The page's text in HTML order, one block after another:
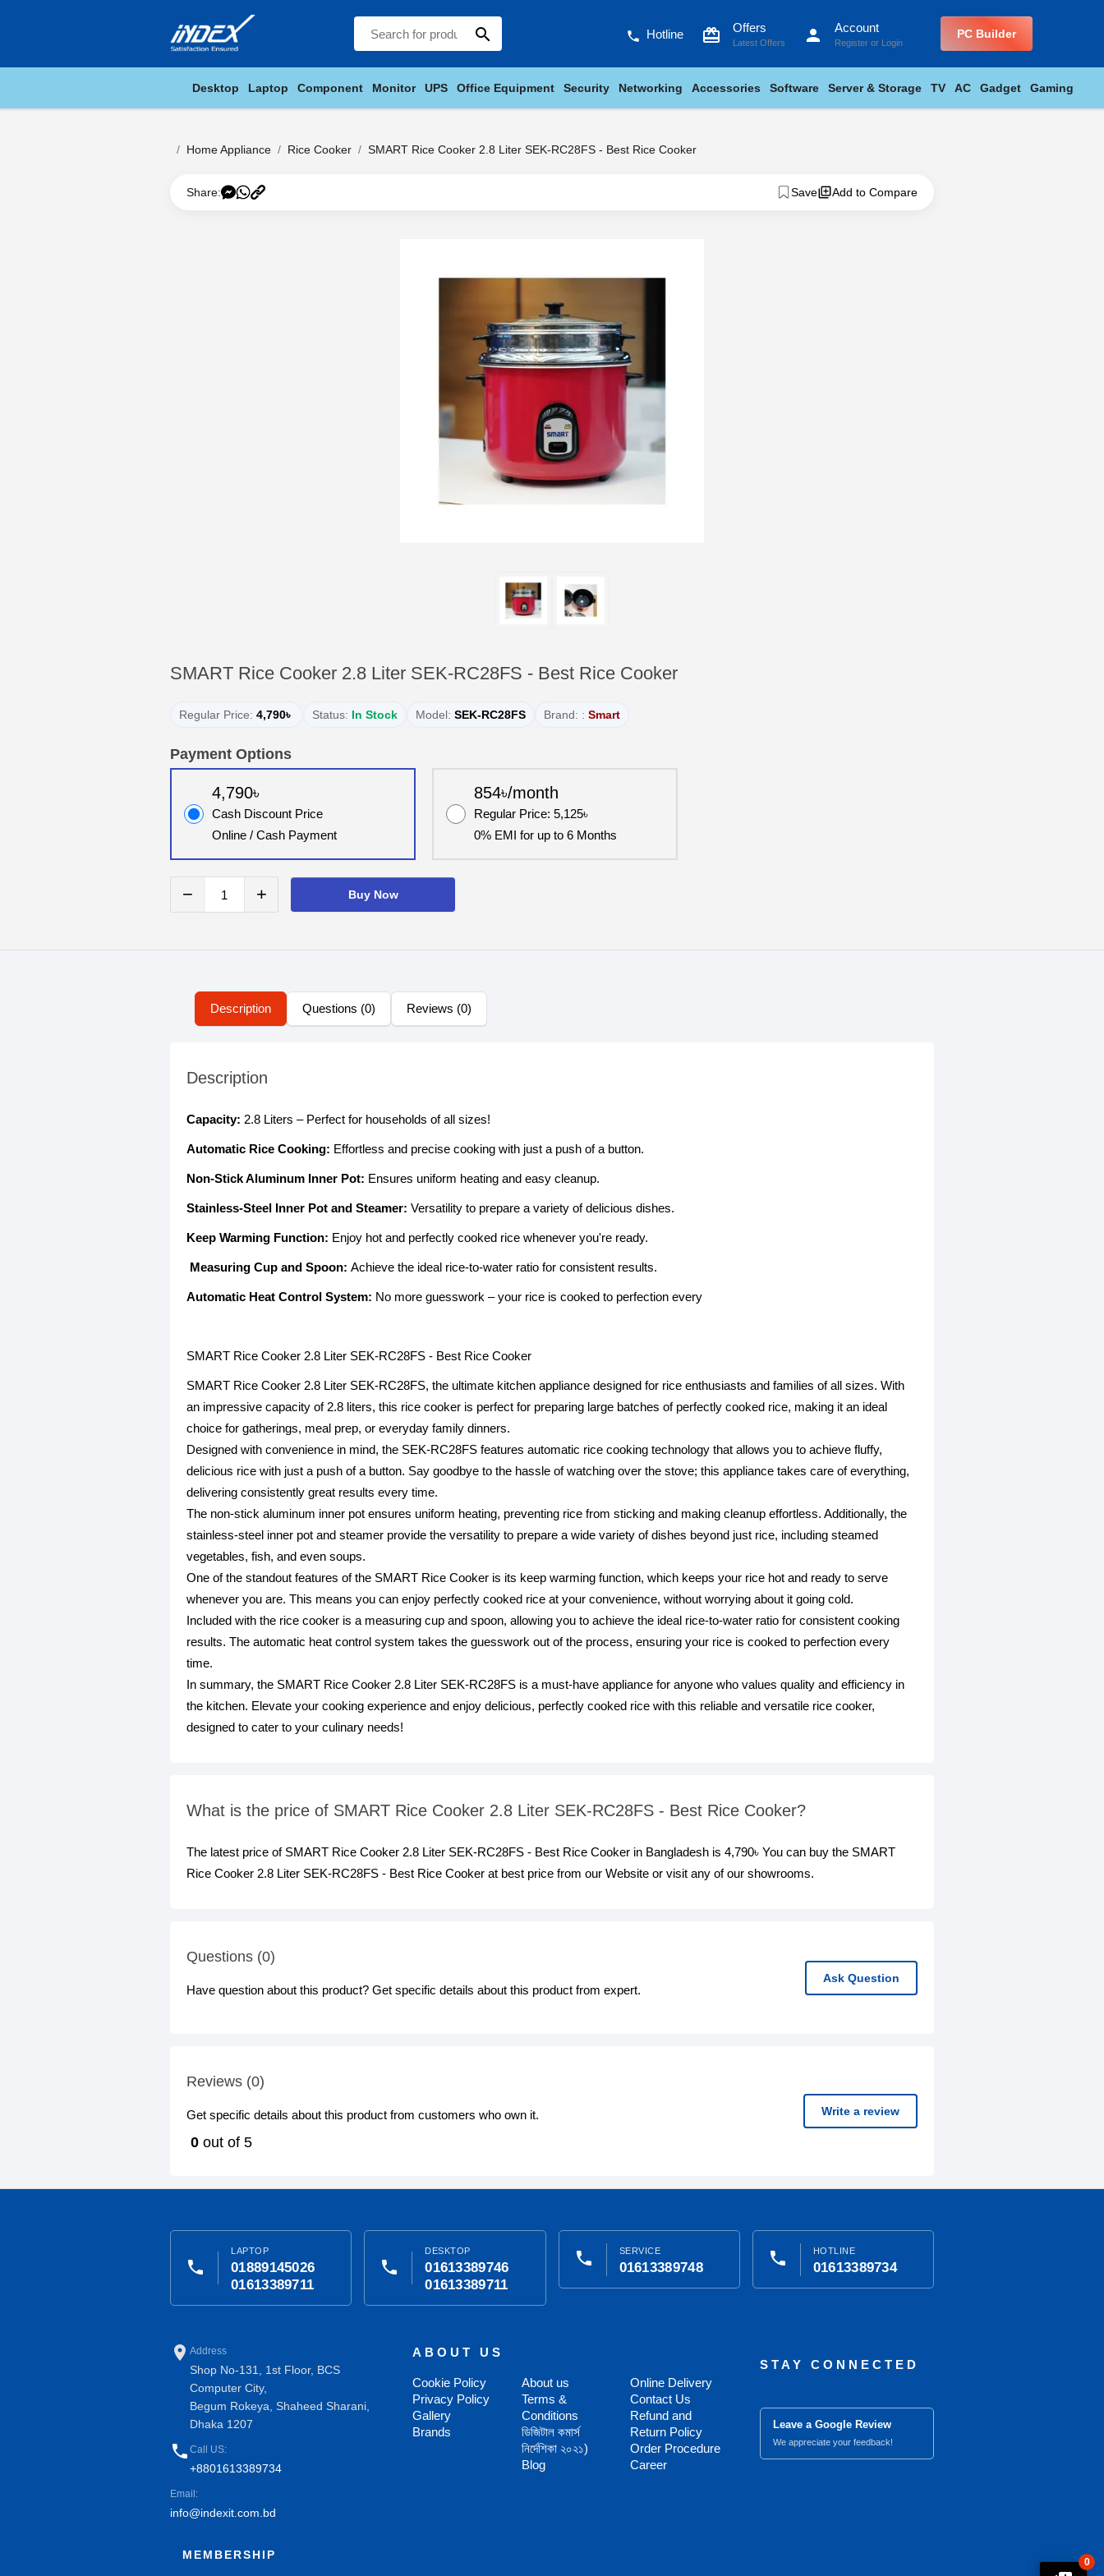
search phone Hotline card_giftcard Offers
Latest Offers person Account
Register or Login
PC Builder
Desktop Laptop Component Monitor UPS Office Equipment Security Networking Accessories Software Server & Storage TV AC Gadget Gaming
0
Home Appliance Rice Cooker SMART Rice Cooker 2.8 Liter SEK-RC28FS - Best Rice Cooker
Share: Save Add to Compare
SMART Rice Cooker 2.8 Liter SEK-RC28FS - Best Rice Cooker
Regular Price: 4,790৳ Status: In Stock Model: SEK-RC28FS Brand: : Smart
Payment Options
4,790৳
Cash Discount Price
Online / Cash Payment
854৳/month
Regular Price: 5,125৳
0% EMI for up to 6 Months
− + Buy Now
Description Questions (0) Reviews (0)
Description
Capacity: 2.8 Liters – Perfect for households of all sizes!
Automatic Rice Cooking: Effortless and precise cooking with just a push of a button.
Non-Stick Aluminum Inner Pot: Ensures uniform heating and easy cleanup.
Stainless-Steel Inner Pot and Steamer: Versatility to prepare a variety of delicious dishes.
Keep Warming Function: Enjoy hot and perfectly cooked rice whenever you're ready.
Measuring Cup and Spoon: Achieve the ideal rice-to-water ratio for consistent results.
Automatic Heat Control System: No more guesswork – your rice is cooked to perfection every
SMART Rice Cooker 2.8 Liter SEK-RC28FS - Best Rice Cooker
SMART Rice Cooker 2.8 Liter SEK-RC28FS, the ultimate kitchen appliance designed for rice enthusiasts and families of all sizes. With
an impressive capacity of 2.8 liters, this rice cooker is perfect for preparing large batches of perfectly cooked rice, making it an ideal
choice for gatherings, meal prep, or everyday family dinners.
Designed with convenience in mind, the SEK-RC28FS features automatic rice cooking technology that allows you to achieve fluffy,
delicious rice with just a push of a button. Say goodbye to the hassle of watching over the stove; this appliance takes care of everything,
delivering consistently great results every time.
The non-stick aluminum inner pot ensures uniform heating, preventing rice from sticking and making cleanup effortless. Additionally, the
stainless-steel inner pot and steamer provide the versatility to prepare a wide variety of dishes beyond just rice, including steamed
vegetables, fish, and even soups.
One of the standout features of the SMART Rice Cooker is its keep warming function, which keeps your rice hot and ready to serve
whenever you are. This means you can enjoy perfectly cooked rice at your convenience, without worrying about it going cold.
Included with the rice cooker is a measuring cup and spoon, allowing you to achieve the ideal rice-to-water ratio for consistent cooking
results. The automatic heat control system takes the guesswork out of the process, ensuring your rice is cooked to perfection every
time.
In summary, the SMART Rice Cooker 2.8 Liter SEK-RC28FS is a must-have appliance for anyone who values quality and efficiency in
the kitchen. Elevate your cooking experience and enjoy delicious, perfectly cooked rice with this reliable and versatile rice cooker,
designed to cater to your culinary needs!
What is the price of SMART Rice Cooker 2.8 Liter SEK-RC28FS - Best Rice Cooker?
The latest price of SMART Rice Cooker 2.8 Liter SEK-RC28FS - Best Rice Cooker in Bangladesh is 4,790৳ You can buy the SMART
Rice Cooker 2.8 Liter SEK-RC28FS - Best Rice Cooker at best price from our Website or visit any of our showrooms.
Questions (0)
Have question about this product? Get specific details about this product from expert.
Ask Question
Reviews (0)
Get specific details about this product from customers who own it.
0 out of 5
Write a review
phone
LAPTOP
01889145026
01613389711
phone
DESKTOP
01613389746
01613389711
phone SERVICE
01613389748 phone HOTLINE
01613389734
place Address
Shop No-131, 1st Floor, BCS
Computer City,
Begum Rokeya, Shaheed Sharani,
Dhaka 1207
phone Call US:
+8801613389734
Email:
info@indexit.com.bd
ABOUT US
Cookie Policy
Privacy Policy
Gallery
Brands
About us
Terms &
Conditions
ডিজিটাল কমার্স
নির্দেশিকা ২০২১)
Blog
Online Delivery
Contact Us
Refund and
Return Policy
Order Procedure
Career
STAY CONNECTED
Leave a Google Review
We appreciate your feedback!
MEMBERSHIP